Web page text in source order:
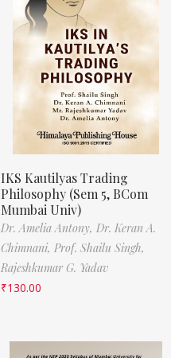
IKS Kautilyas Trading
Philosophy (Sem 5, BCom
Mumbai Univ)
Dr. Amelia Antony, Dr. Keran A.
Chimnani, Prof. Shailu Singh,
Rajeshkumar G. Yadav
₹130.00